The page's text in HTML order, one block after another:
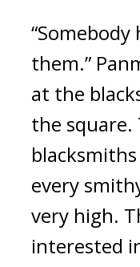
“Somebody
them.”
at the
the square.
every
very high.
interested